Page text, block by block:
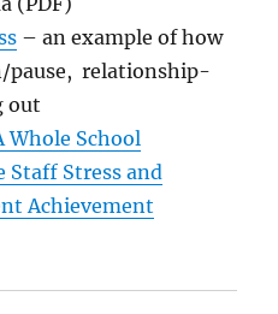
– an example of how
pause, relationship-
out
Whole School
Staff Stress and
Achievement